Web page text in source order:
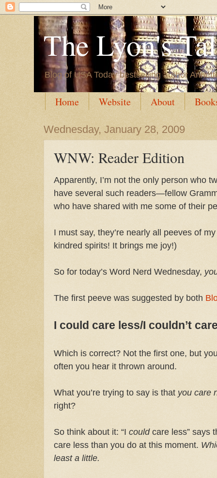
The Lyon's
Blog of USA Today bestselling author
Home Website About
Wednesday, January 28, 2009
WNW: Reader Edition
Apparently, I’m not the only person who
have several such readers—fellow
who have shared with me some of their
I must say, they’re nearly all peeves of
kindred spirits! It brings me joy!)
So for today’s Word Nerd Wednesday,
The first peeve was suggested by both
I could care less/I couldn’t
Which is correct? Not the first one, but
often you hear it thrown around.
What you’re trying to say is that you care
right?
So think about it: “I couldcare less” says
care less than you do at this moment.
least a little.